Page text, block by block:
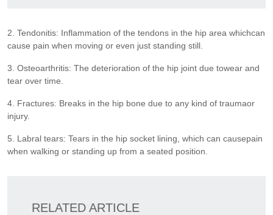
2. Tendonitis: Inflammation of the tendons in the hip area whichcan
cause pain when moving or even just standing still.
3. Osteoarthritis: The deterioration of the hip joint due towear and
tear over time.
4. Fractures: Breaks in the hip bone due to any kind of traumaor
injury.
5. Labral tears: Tears in the hip socket lining, which can causepain
when walking or standing up from a seated position.
RELATED ARTICLE